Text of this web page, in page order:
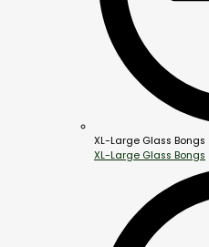
XL-Large Glass Bongs
XL-Large Glass Bongs